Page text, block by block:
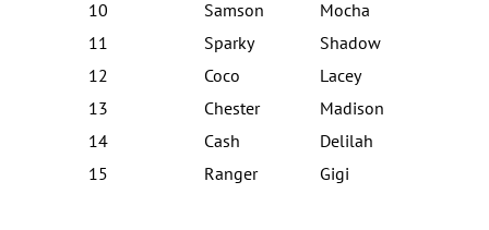
10
Samson
Mocha
11
Sparky
Shadow
12
Coco
Lacey
13
Chester
Madison
14
Cash
Delilah
15
Ranger Gigi